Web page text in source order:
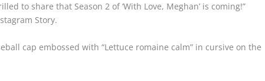
to share that Season 2 of ‘With Love, Meghan’ is coming!”
Story.
cap embossed with “Lettuce romaine calm” in cursive on the